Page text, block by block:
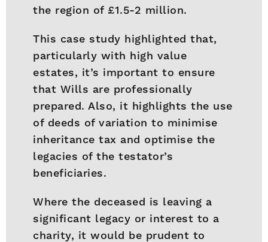
the region of £1.5-2 million.
This case study highlighted that,
particularly with high value
estates, it’s important to ensure
that Wills are professionally
prepared. Also, it highlights the use
of deeds of variation to minimise
inheritance tax and optimise the
legacies of the testator’s
beneficiaries.
Where the deceased is leaving a
significant legacy or interest to a
charity, it would be prudent to